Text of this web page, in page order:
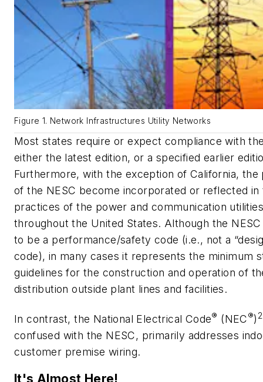
Figure 1. Network Infrastructures Utility Networks
Most states require or expect compliance with
either the latest edition, or a specified earlier
Furthermore, with the exception of California, the
of the NESC become incorporated or reflected in
practices of the power and communication
throughout the United States. Although the
to be a performance/safety code (i.e., not a
code), in many cases it represents the minimum
guidelines for the construction and operation of
distribution outside plant lines and facilities.
In contrast, the National Electrical Code® (NEC®) 2
confused with the NESC, primarily addresses
customer premise wiring.
It's Almost Here!